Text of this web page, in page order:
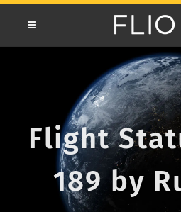
Flight
189 by